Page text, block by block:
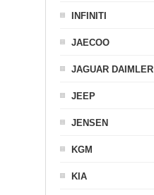
INFINITI
JAECOO
JAGUAR DAIMLER
JEEP
JENSEN
KGM
KIA